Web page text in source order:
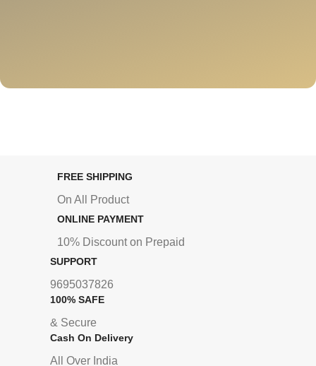
FREE SHIPPING
On All Product
ONLINE PAYMENT
10% Discount on Prepaid
SUPPORT
9695037826
100% SAFE
& Secure
Cash On Delivery
All Over India